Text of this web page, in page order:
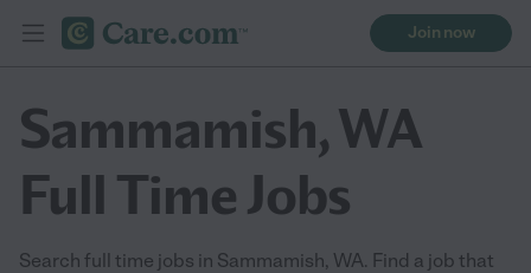
Join now
Sammamish, WA
Full Time Jobs
Search full time jobs in Sammamish, WA. Find a job that